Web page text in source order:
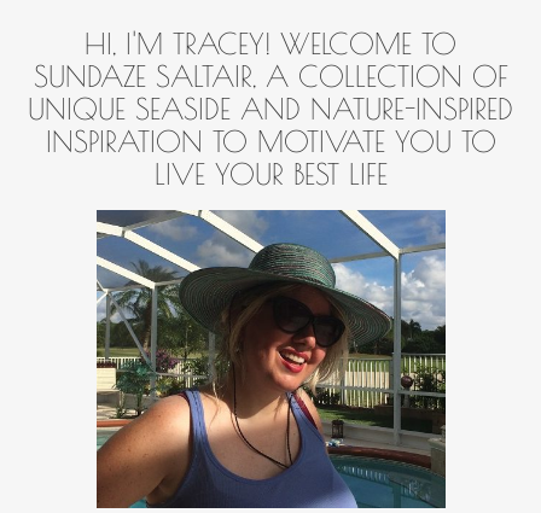
HI, I'M TRACEY! WELCOME TO
SUNDAZE SALTAIR, A COLLECTION OF
UNIQUE SEASIDE AND NATURE-INSPIRED
INSPIRATION TO MOTIVATE YOU TO
LIVE YOUR BEST LIFE